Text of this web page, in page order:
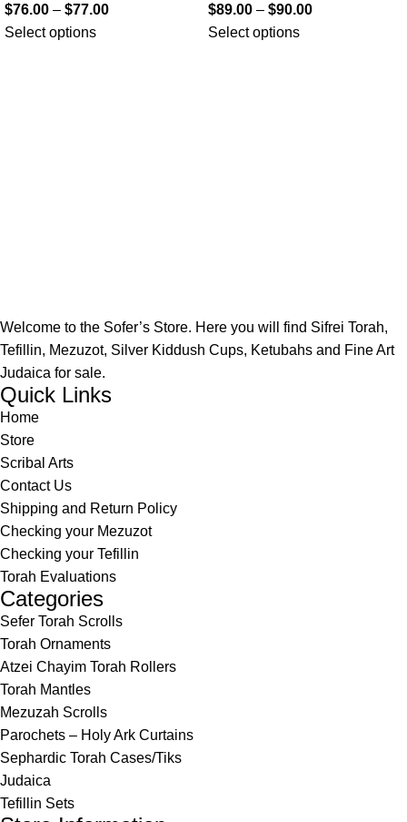
$76.00 – $77.00
Select options
$89.00 – $90.00
Select options
Welcome to the Sofer’s Store. Here you will find Sifrei Torah,
Tefillin, Mezuzot, Silver Kiddush Cups, Ketubahs and Fine Art
Judaica for sale.
Quick Links
Home
Store
Scribal Arts
Contact Us
Shipping and Return Policy
Checking your Mezuzot
Checking your Tefillin
Torah Evaluations
Categories
Sefer Torah Scrolls
Torah Ornaments
Atzei Chayim Torah Rollers
Torah Mantles
Mezuzah Scrolls
Parochets – Holy Ark Curtains
Sephardic Torah Cases/Tiks
Judaica
Tefillin Sets